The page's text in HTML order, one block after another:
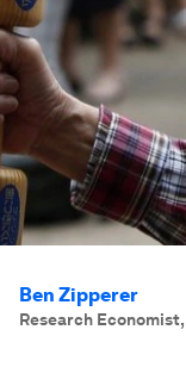
Ben Zipperer
Research Economist,